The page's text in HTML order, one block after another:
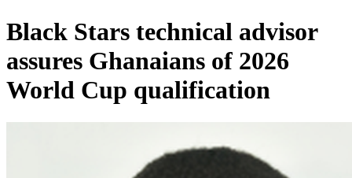
Black Stars technical advisor
assures Ghanaians of 2026
World Cup qualification